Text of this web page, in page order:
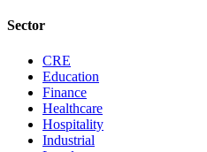
Sector
CRE
Education
Finance
Healthcare
Hospitality
Industrial